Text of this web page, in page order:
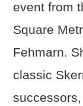
event from
Square
Fehmarn.
classic